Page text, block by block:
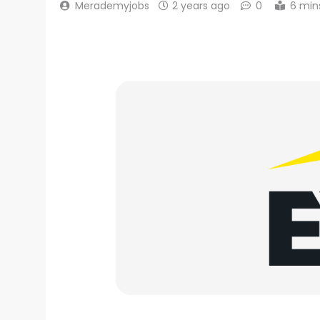
Merademyjobs 2 years ago 0 6